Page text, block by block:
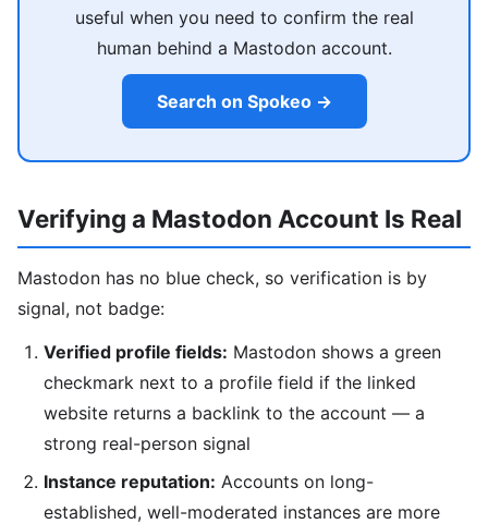
useful when you need to confirm the real
human behind a Mastodon account.
Search on Spokeo →
Verifying a Mastodon Account Is Real
Mastodon has no blue check, so verification is by
signal, not badge:
Verified profile fields: Mastodon shows a green
checkmark next to a profile field if the linked
website returns a backlink to the account — a
strong real-person signal
Instance reputation: Accounts on long-
established, well-moderated instances are more